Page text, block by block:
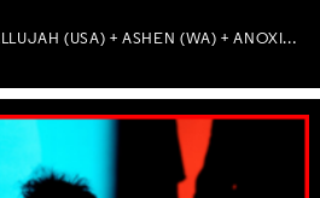
WITH OBSCURA (GER) + FALLUJAH (USA) + ASHEN (WA) + ANOXIA (NSW) + MUNITIONS